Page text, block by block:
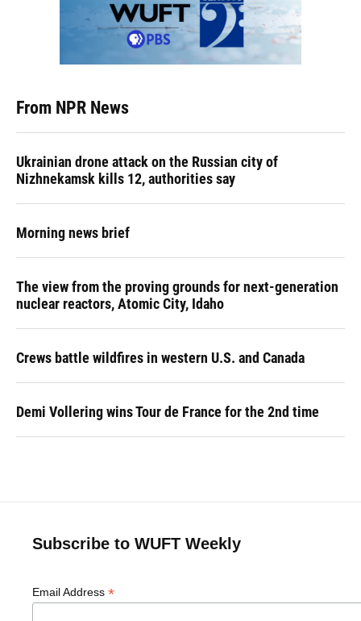
From NPR News
Ukrainian drone attack on the Russian city of
Nizhnekamsk kills 12, authorities say
Morning news brief
The view from the proving grounds for next-generation
nuclear reactors, Atomic City, Idaho
Crews battle wildfires in western U.S. and Canada
Demi Vollering wins Tour de France for the 2nd time
Subscribe to WUFT Weekly
Email Address *